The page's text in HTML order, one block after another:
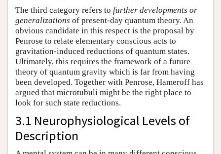
The third category refers to further developments or
generalizations of present-day quantum theory. An
obvious candidate in this respect is the proposal by
Penrose to relate elementary conscious acts to
gravitation-induced reductions of quantum states.
Ultimately, this requires the framework of a future
theory of quantum gravity which is far from having
been developed. Together with Penrose, Hameroff has
argued that microtubuli might be the right place to
look for such state reductions.
3.1 Neurophysiological Levels of
Description